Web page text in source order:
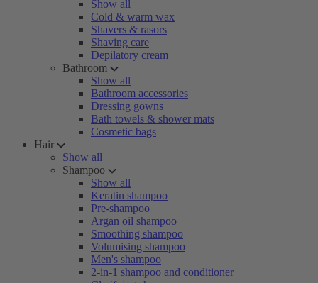
Show all
Cold & warm wax
Shavers & rasors
Shaving care
Depilatory cream
Bathroom
Show all
Bathroom accessories
Dressing gowns
Bath towels & shower mats
Cosmetic bags
Hair
Show all
Shampoo
Show all
Keratin shampoo
Pre-shampoo
Argan oil shampoo
Smoothing shampoo
Volumising shampoo
Men's shampoo
2-in-1 shampoo and conditioner